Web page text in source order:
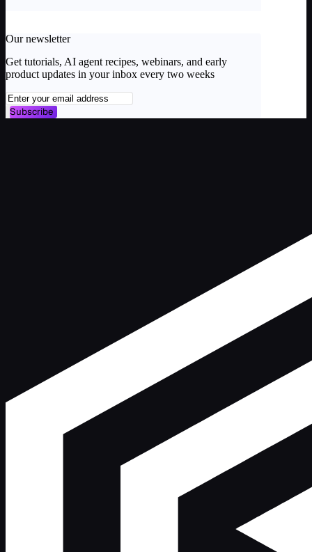
Our newsletter
Get tutorials, AI agent recipes, webinars, and early
product updates in your inbox every two weeks
Subscribe